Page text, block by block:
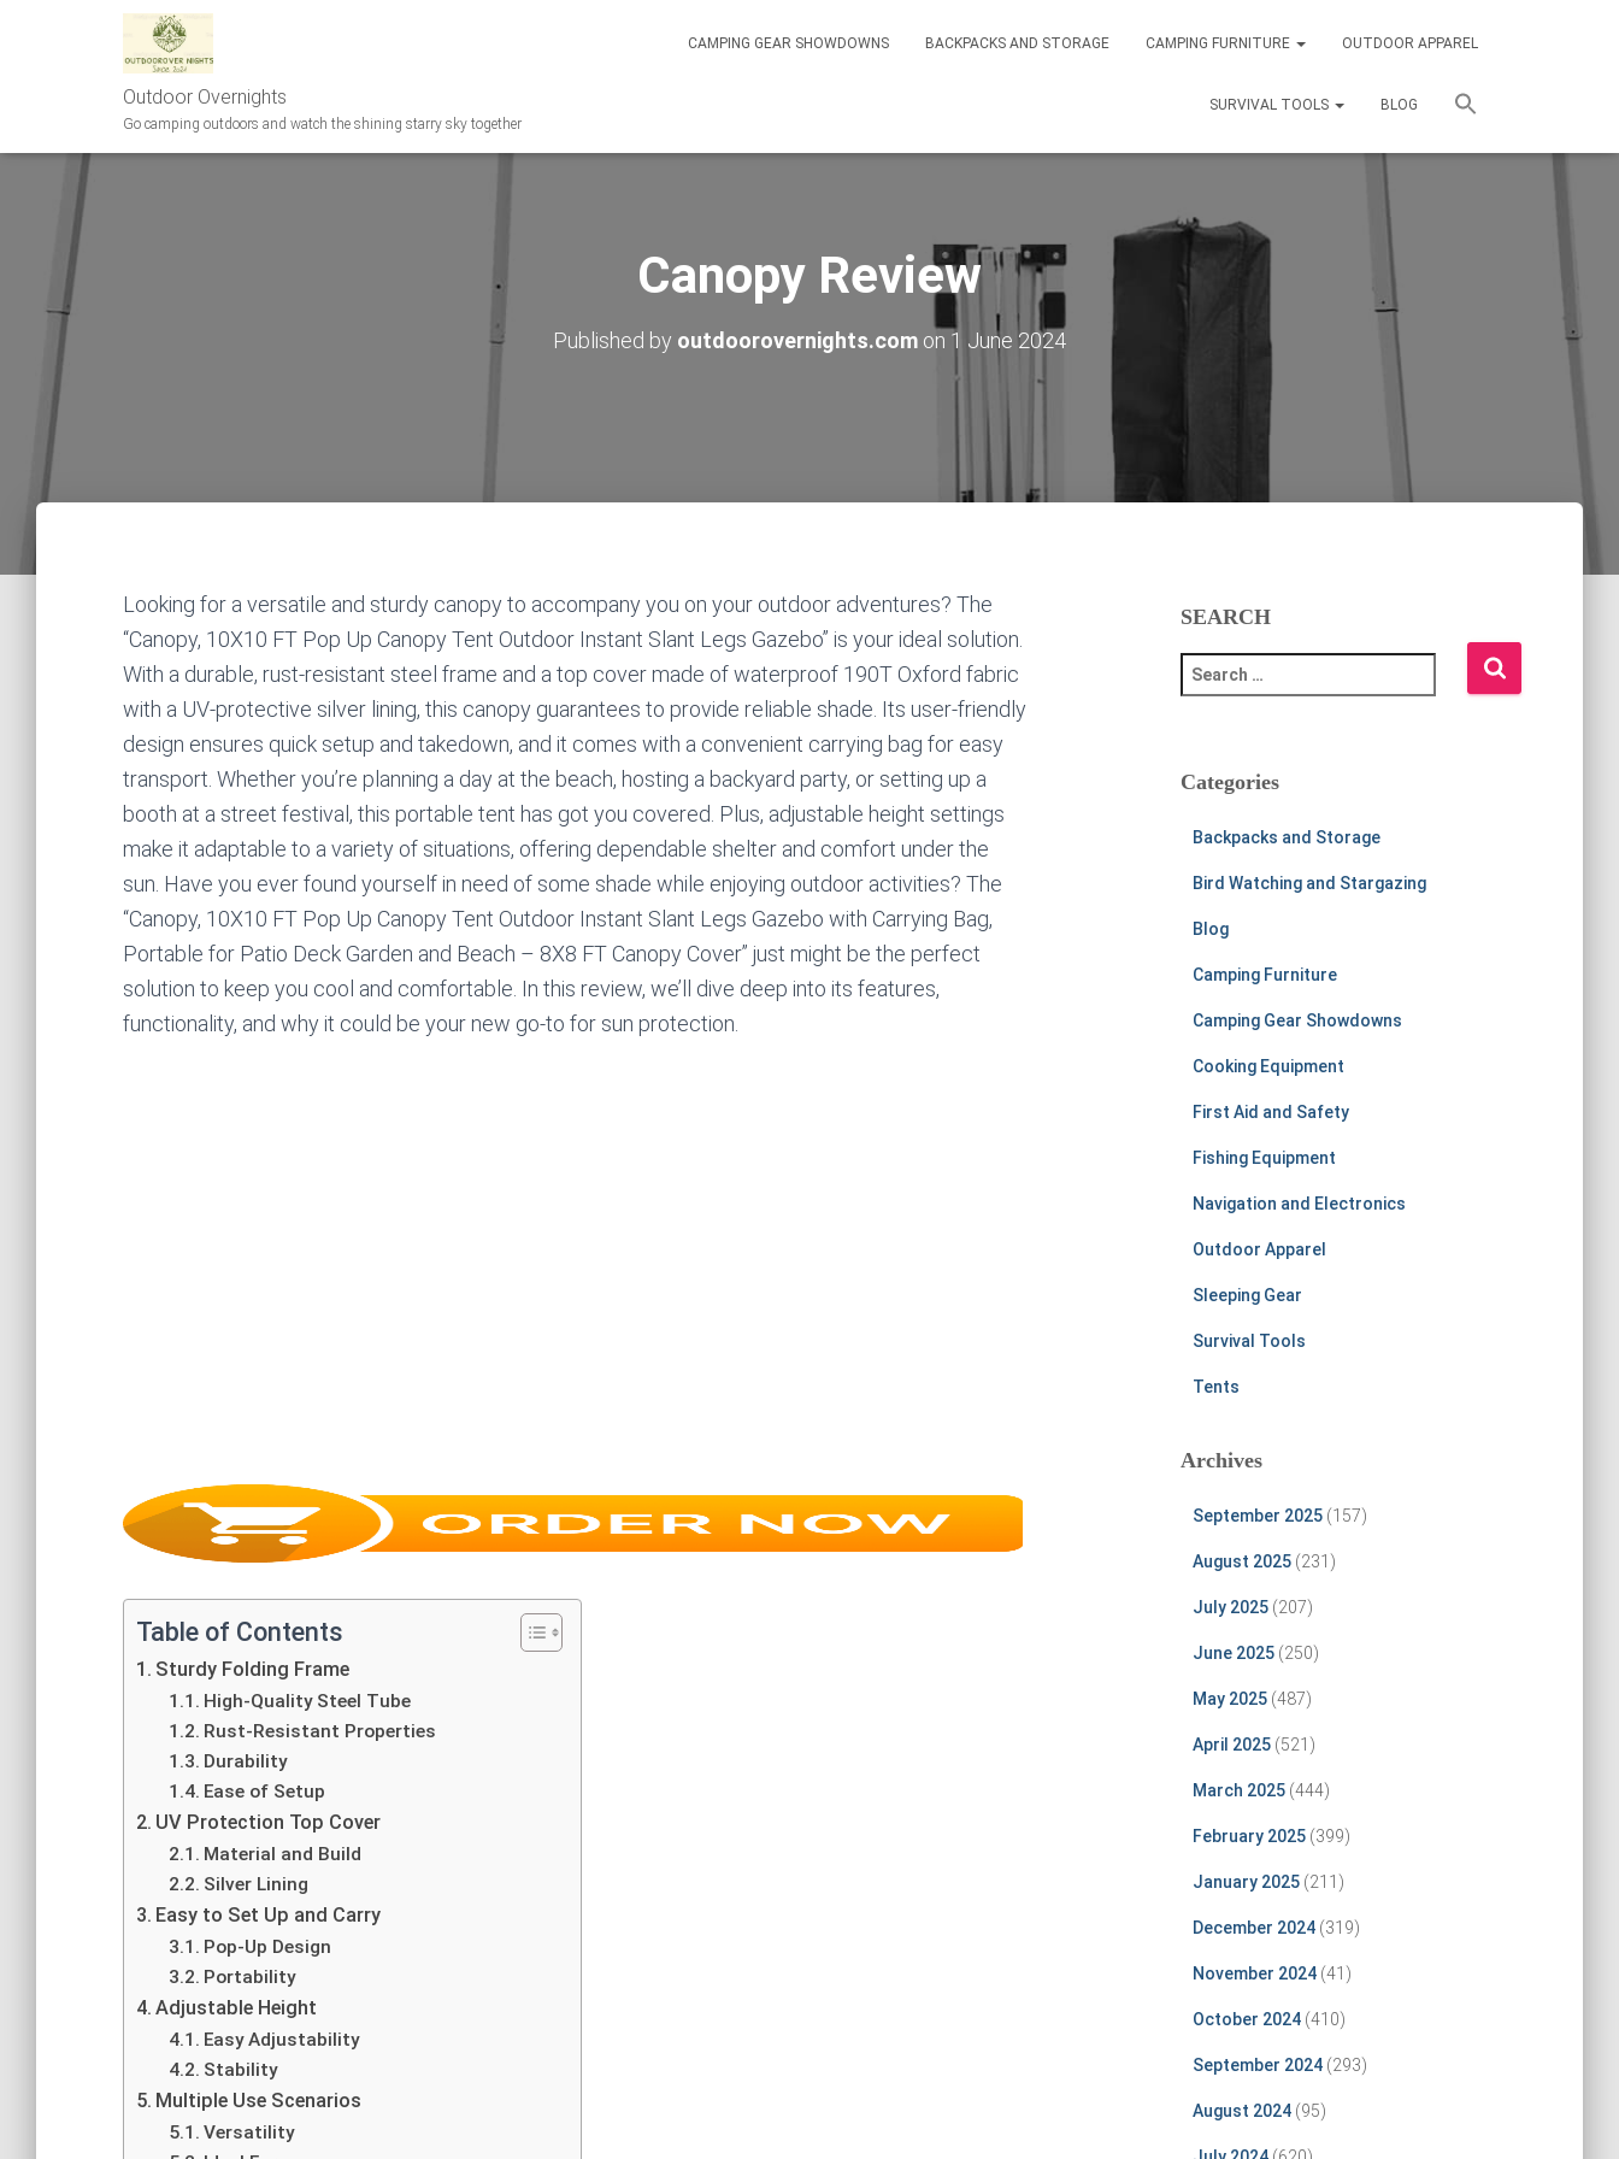
Outdoor Overnights
Go camping outdoors and watch the shining starry sky together
CAMPING GEAR SHOWDOWNS BACKPACKS AND STORAGE CAMPING FURNITURE OUTDOOR APPAREL
SURVIVAL TOOLS BLOG
Canopy Review
Published by outdoorovernights.com on 1 June 2024
Looking for a versatile and sturdy canopy to accompany you on your outdoor adventures? The
“Canopy, 10X10 FT Pop Up Canopy Tent Outdoor Instant Slant Legs Gazebo” is your ideal solution.
With a durable, rust-resistant steel frame and a top cover made of waterproof 190T Oxford fabric
with a UV-protective silver lining, this canopy guarantees to provide reliable shade. Its user-friendly
design ensures quick setup and takedown, and it comes with a convenient carrying bag for easy
transport. Whether you’re planning a day at the beach, hosting a backyard party, or setting up a
booth at a street festival, this portable tent has got you covered. Plus, adjustable height settings
make it adaptable to a variety of situations, offering dependable shelter and comfort under the
sun. Have you ever found yourself in need of some shade while enjoying outdoor activities? The
“Canopy, 10X10 FT Pop Up Canopy Tent Outdoor Instant Slant Legs Gazebo with Carrying Bag,
Portable for Patio Deck Garden and Beach – 8X8 FT Canopy Cover” just might be the perfect
solution to keep you cool and comfortable. In this review, we’ll dive deep into its features,
functionality, and why it could be your new go-to for sun protection.
Table of Contents
Sturdy Folding Frame
High-Quality Steel Tube
Rust-Resistant Properties
Durability
Ease of Setup
UV Protection Top Cover
Material and Build
Silver Lining
Easy to Set Up and Carry
Pop-Up Design
Portability
Adjustable Height
Easy Adjustability
Stability
Multiple Use Scenarios
Versatility
SEARCH
e
c
Categories
Backpacks and Storage
Bird Watching and Stargazing
Blog
Camping Furniture
Camping Gear Showdowns
Cooking Equipment
First Aid and Safety
Fishing Equipment
Navigation and Electronics
Outdoor Apparel
Sleeping Gear
Survival Tools
Tents
Archives
September 2025(157)
August 2025(231)
July 2025(207)
June 2025(250)
May 2025(487)
April 2025(521)
March 2025(444)
February 2025(399)
January 2025(211)
December 2024(319)
November 2024(41)
October 2024(410)
September 2024(293)
August 2024(95)